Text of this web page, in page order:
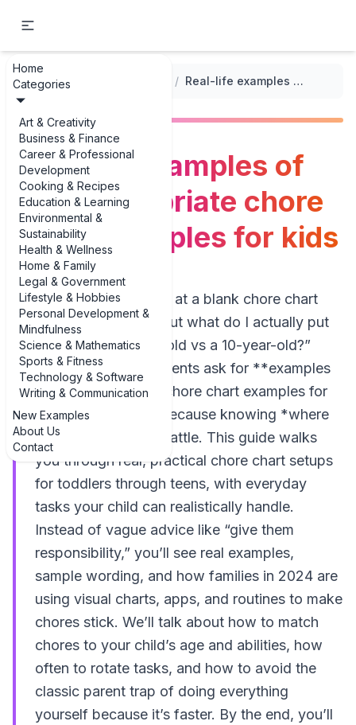
Home
Categories
Art & Creativity
Business & Finance
Career & Professional
Development
Cooking & Recipes
Education & Learning
Environmental &
Sustainability
Health & Wellness
Home & Family
Legal & Government
Lifestyle & Hobbies
Personal Development &
Mindfulness
Science & Mathematics
Sports & Fitness
Technology & Software
Writing & Communication
New Examples
About Us
Contact
... / / Real-life examples of age-appropriate chore chart examples for kids
Real-life examples of
age-appropriate chore
chart examples for kids
If you’ve ever stared at a blank chore chart
wondering, “Okay, but what do I actually put
on this for a 4-year-old vs a 10-year-old?”
you’re not alone. Parents ask for **examples
of age-appropriate chore chart examples for
kids** all the time, because knowing *where
to start* is half the battle. This guide walks
you through real, practical chore chart setups
for toddlers through teens, with everyday
tasks your child can realistically handle.
Instead of vague advice like “give them
responsibility,” you’ll see real examples,
sample wording, and how families in 2024 are
using visual charts, apps, and routines to make
chores stick. We’ll talk about how to match
chores to your child’s age and abilities, how
often to rotate tasks, and how to avoid the
classic parent trap of doing everything
yourself because it’s faster. By the end, you’ll